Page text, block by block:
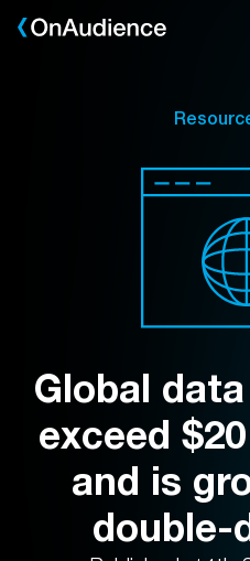
Skip
Global
exceed
and is
double-